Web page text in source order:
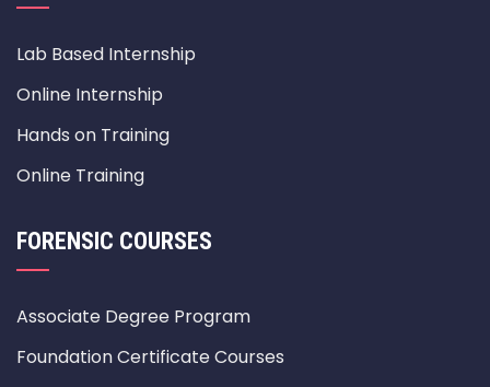
Lab Based Internship
Online Internship
Hands on Training
Online Training
FORENSIC COURSES
Associate Degree Program
Foundation Certificate Courses